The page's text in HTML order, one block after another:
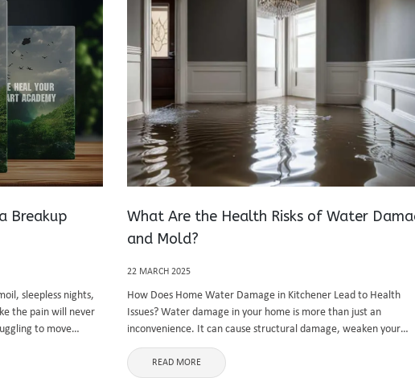
Breakup
sleepless nights,
the pain will never
to move
What Are the Health Risks of Water
and Mold?
22 MARCH 2025
How Does Home Water Damage in Kitchener Lead to Health
Issues? Water damage in your home is more than just an
inconvenience. It can cause structural damage, weaken your
property’s foundation, and significantly impact your health.
water damage Kitchener ...
READ MORE